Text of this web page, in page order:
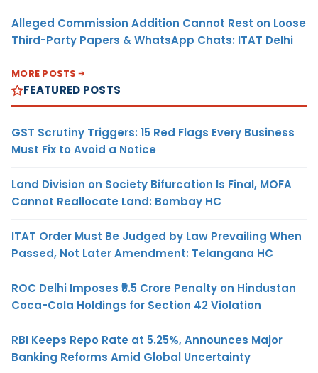
Alleged Commission Addition Cannot Rest on Loose
Third-Party Papers & WhatsApp Chats: ITAT Delhi
MORE POSTS
FEATURED POSTS
GST Scrutiny Triggers: 15 Red Flags Every Business
Must Fix to Avoid a Notice
Land Division on Society Bifurcation Is Final, MOFA
Cannot Reallocate Land: Bombay HC
ITAT Order Must Be Judged by Law Prevailing When
Passed, Not Later Amendment: Telangana HC
ROC Delhi Imposes ₹5.5 Crore Penalty on Hindustan
Coca-Cola Holdings for Section 42 Violation
RBI Keeps Repo Rate at 5.25%, Announces Major
Banking Reforms Amid Global Uncertainty